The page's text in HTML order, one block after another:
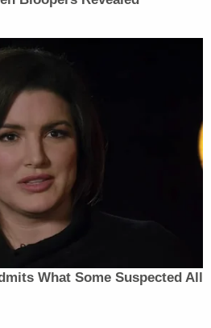
decision to decline to
who killed Breonna Taylor.
what Kentucky should
ensure a full defense of its